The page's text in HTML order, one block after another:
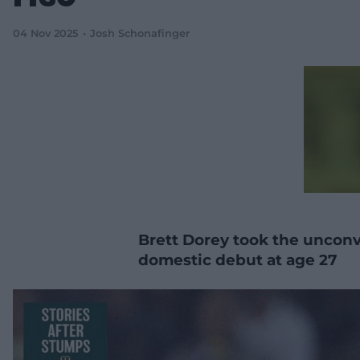
04 Nov 2025 Josh Schonafinger
Brett Dorey took the
domestic debut at age 27